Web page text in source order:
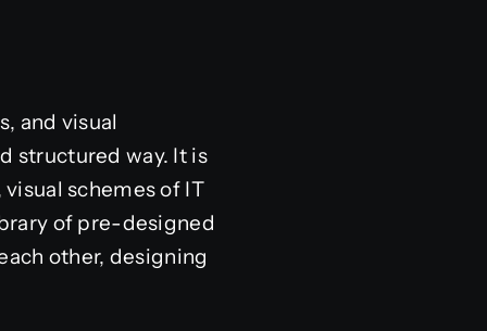
and visual
structured way. It is
schemes of IT
of pre-designed
other, designing